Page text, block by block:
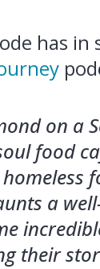
has
on
food
a
their